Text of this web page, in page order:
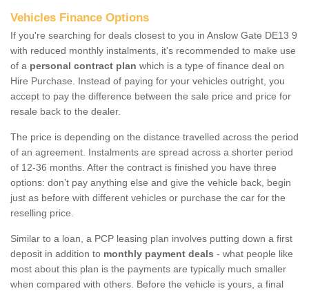
Vehicles Finance Options
If you're searching for deals closest to you in Anslow Gate DE13 9
with reduced monthly instalments, it's recommended to make use
of a personal contract plan which is a type of finance deal on
Hire Purchase. Instead of paying for your vehicles outright, you
accept to pay the difference between the sale price and price for
resale back to the dealer.
The price is depending on the distance travelled across the period
of an agreement. Instalments are spread across a shorter period
of 12-36 months. After the contract is finished you have three
options: don’t pay anything else and give the vehicle back, begin
just as before with different vehicles or purchase the car for the
reselling price.
Similar to a loan, a PCP leasing plan involves putting down a first
deposit in addition to monthly payment deals - what people like
most about this plan is the payments are typically much smaller
when compared with others. Before the vehicle is yours, a final